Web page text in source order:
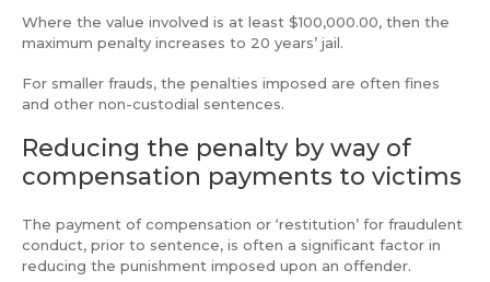
Where the value involved is at least $100,000.00, then the
maximum penalty increases to 20 years’ jail.
For smaller frauds, the penalties imposed are often fines
and other non-custodial sentences.
Reducing the penalty by way of
compensation payments to victims
The payment of compensation or ‘restitution’ for fraudulent
conduct, prior to sentence, is often a significant factor in
reducing the punishment imposed upon an offender.